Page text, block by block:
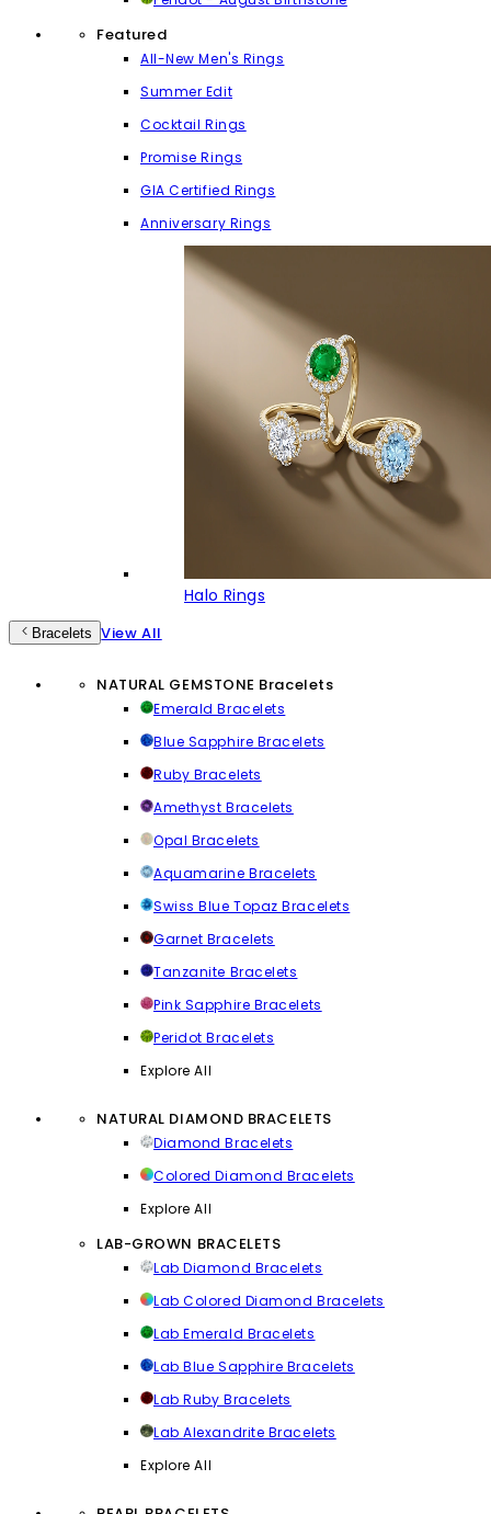
Featured
All-New Men's Rings
Summer Edit
Cocktail Rings
Promise Rings
GIA Certified Rings
Anniversary Rings
Halo Rings
Bracelets View All
NATURAL GEMSTONE Bracelets
Emerald Bracelets
Blue Sapphire Bracelets
Ruby Bracelets
Amethyst Bracelets
Opal Bracelets
Aquamarine Bracelets
Swiss Blue Topaz Bracelets
Garnet Bracelets
Tanzanite Bracelets
Pink Sapphire Bracelets
Peridot Bracelets
Explore All
NATURAL DIAMOND BRACELETS
Diamond Bracelets
Colored Diamond Bracelets
Explore All
LAB-GROWN BRACELETS
Lab Diamond Bracelets
Lab Colored Diamond Bracelets
Lab Emerald Bracelets
Lab Blue Sapphire Bracelets
Lab Ruby Bracelets
Lab Alexandrite Bracelets
Explore All